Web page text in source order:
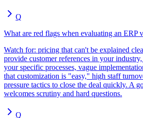
Q
What are red flags when evaluating an ERP
Watch for: pricing that can't be explained
provide customer references in your
your specific processes, vague
that customization is "easy," high staff
pressure tactics to close the deal quickly. A
welcomes scrutiny and hard questions.
Q